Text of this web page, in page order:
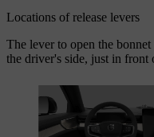
Locations of release levers
The lever to open the
the driver's side, just in front